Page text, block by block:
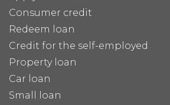
Consumer credit
Redeem loan
Credit for the self-employed
Property loan
Car loan
Small loan